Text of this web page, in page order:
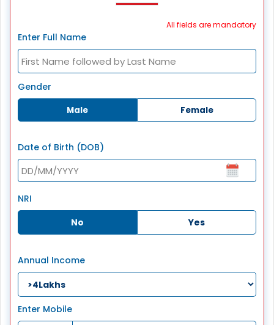
All fields are mandatory
Enter Full Name
Gender
Male Female
Date of Birth (DOB)
NRI
No
Yes
Annual Income
Enter Mobile